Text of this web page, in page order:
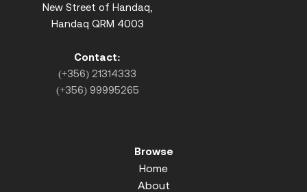
New Street of Handaq,
Handaq QRM 4003
Contact:
(+356) 21314333
(+356) 99995265
Browse
Home
About